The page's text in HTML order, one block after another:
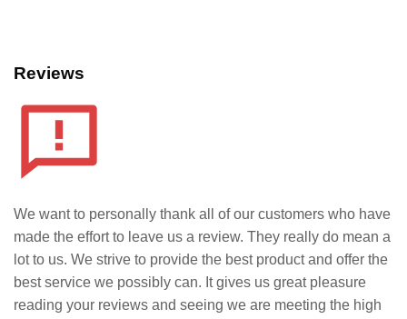
Reviews
We want to personally thank all of our customers who have
made the effort to leave us a review. They really do mean a
lot to us. We strive to provide the best product and offer the
best service we possibly can. It gives us great pleasure
reading your reviews and seeing we are meeting the high